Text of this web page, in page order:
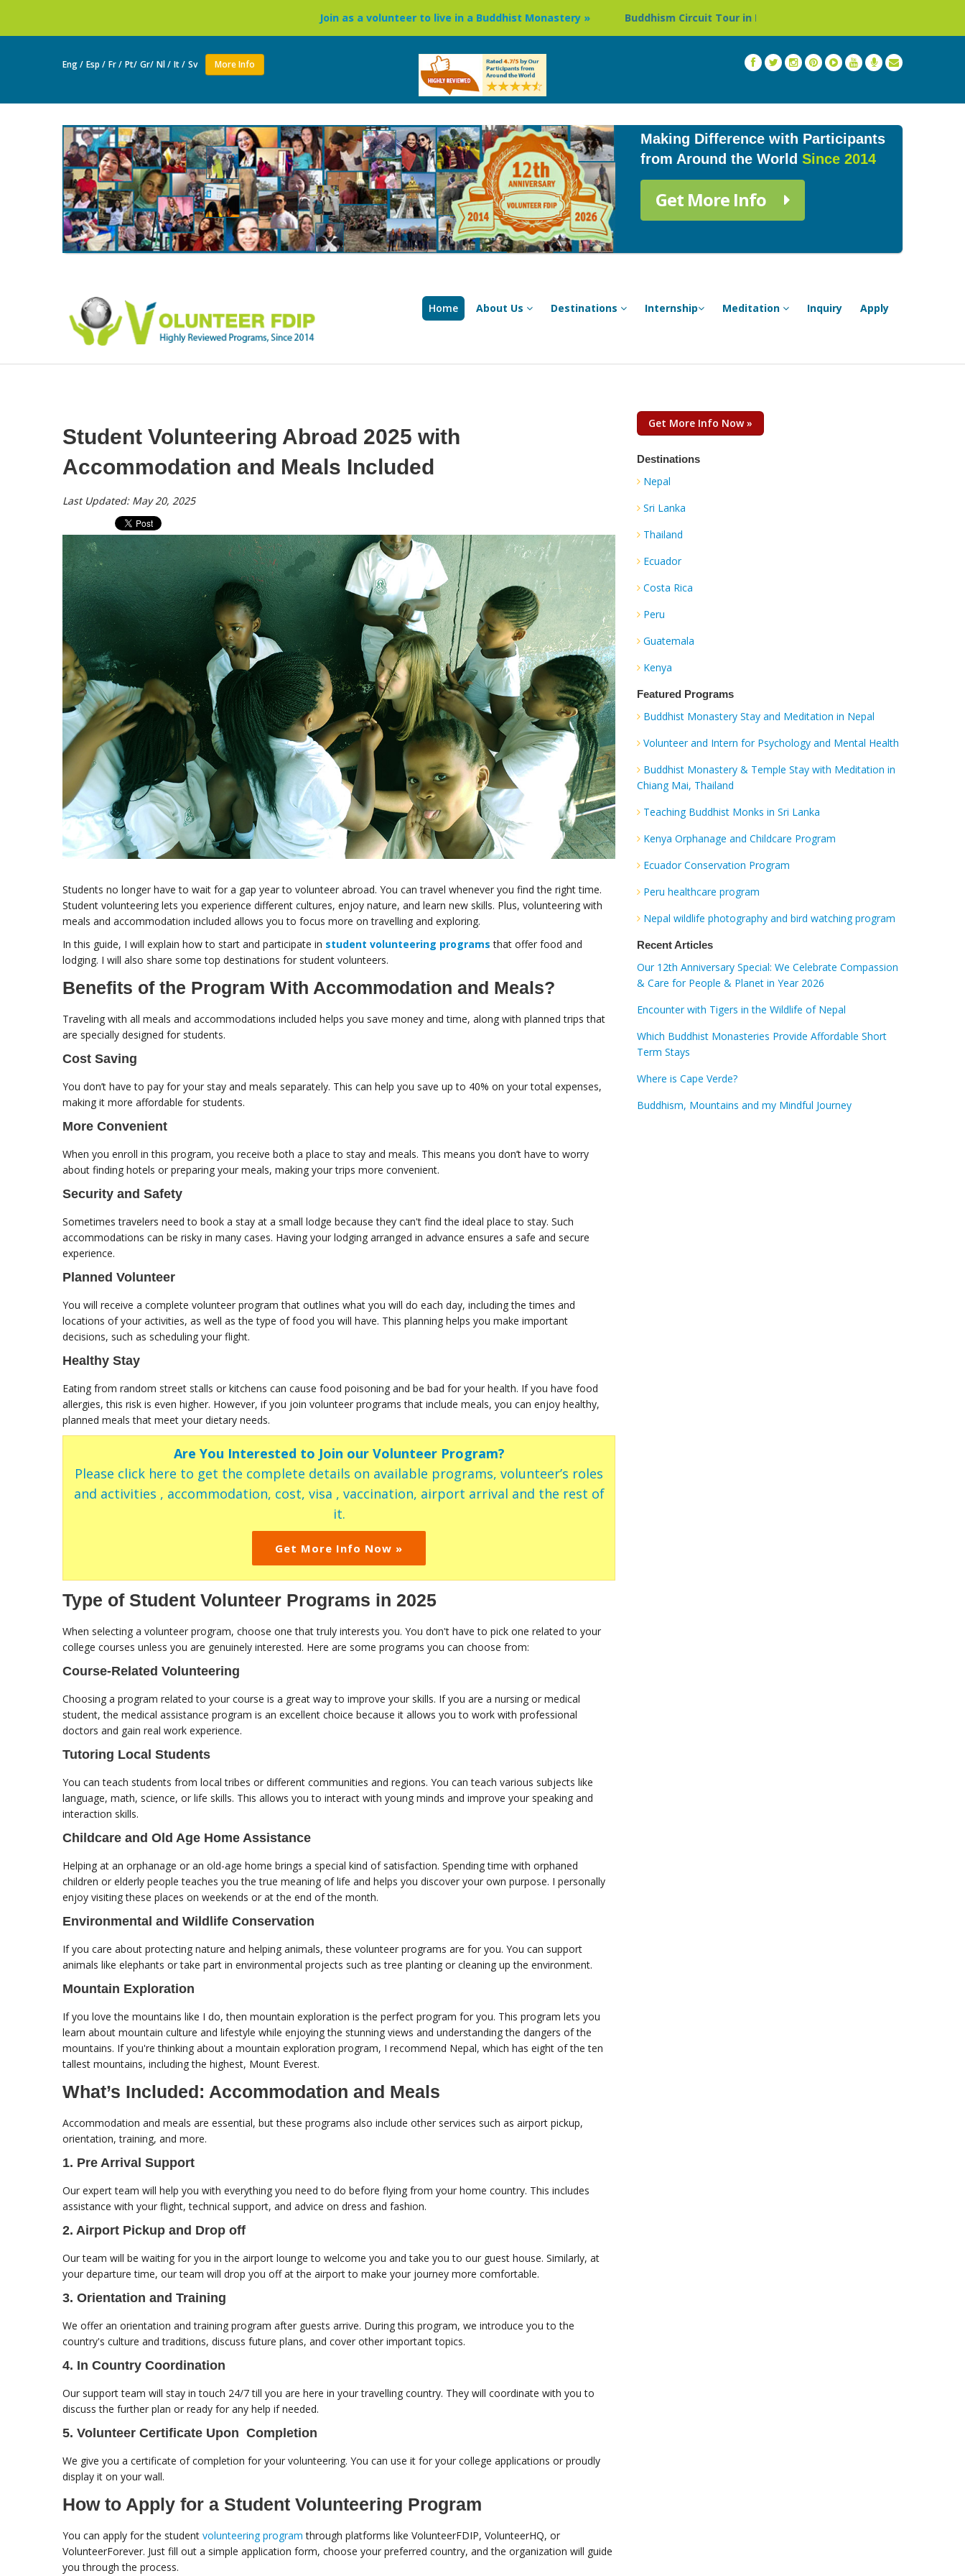
Join as a volunteer to live in a Buddhist Monastery » Buddhism Circuit Tour in Nepal »
Eng / Esp / Fr / Pt/ Gr/ Nl / It / Sv More Info
Making Difference with Participants
from Around the World Since 2014
Get More Info
Home About Us Destinations Internship Meditation Inquiry Apply
Student Volunteering Abroad 2025 with
Accommodation and Meals Included
Last Updated: May 20, 2025
Students no longer have to wait for a gap year to volunteer abroad. You can travel whenever you find the right time.
Student volunteering lets you experience different cultures, enjoy nature, and learn new skills. Plus, volunteering with
meals and accommodation included allows you to focus more on travelling and exploring.
In this guide, I will explain how to start and participate in student volunteering programs that offer food and
lodging. I will also share some top destinations for student volunteers.
Benefits of the Program With Accommodation and Meals?
Traveling with all meals and accommodations included helps you save money and time, along with planned trips that
are specially designed for students.
Cost Saving
You don’t have to pay for your stay and meals separately. This can help you save up to 40% on your total expenses,
making it more affordable for students.
More Convenient
When you enroll in this program, you receive both a place to stay and meals. This means you don’t have to worry
about finding hotels or preparing your meals, making your trips more convenient.
Security and Safety
Sometimes travelers need to book a stay at a small lodge because they can't find the ideal place to stay. Such
accommodations can be risky in many cases. Having your lodging arranged in advance ensures a safe and secure
experience.
Planned Volunteer
You will receive a complete volunteer program that outlines what you will do each day, including the times and
locations of your activities, as well as the type of food you will have. This planning helps you make important
decisions, such as scheduling your flight.
Healthy Stay
Eating from random street stalls or kitchens can cause food poisoning and be bad for your health. If you have food
allergies, this risk is even higher. However, if you join volunteer programs that include meals, you can enjoy healthy,
planned meals that meet your dietary needs.
Are You Interested to Join our Volunteer Program?
Please click here to get the complete details on available programs, volunteer’s roles
and activities , accommodation, cost, visa , vaccination, airport arrival and the rest of
it.
Get More Info Now »
Type of Student Volunteer Programs in 2025
When selecting a volunteer program, choose one that truly interests you. You don't have to pick one related to your
college courses unless you are genuinely interested. Here are some programs you can choose from:
Course-Related Volunteering
Choosing a program related to your course is a great way to improve your skills. If you are a nursing or medical
student, the medical assistance program is an excellent choice because it allows you to work with professional
doctors and gain real work experience.
Tutoring Local Students
You can teach students from local tribes or different communities and regions. You can teach various subjects like
language, math, science, or life skills. This allows you to interact with young minds and improve your speaking and
interaction skills.
Childcare and Old Age Home Assistance
Helping at an orphanage or an old-age home brings a special kind of satisfaction. Spending time with orphaned
children or elderly people teaches you the true meaning of life and helps you discover your own purpose. I personally
enjoy visiting these places on weekends or at the end of the month.
Environmental and Wildlife Conservation
If you care about protecting nature and helping animals, these volunteer programs are for you. You can support
animals like elephants or take part in environmental projects such as tree planting or cleaning up the environment.
Mountain Exploration
If you love the mountains like I do, then mountain exploration is the perfect program for you. This program lets you
learn about mountain culture and lifestyle while enjoying the stunning views and understanding the dangers of the
mountains. If you're thinking about a mountain exploration program, I recommend Nepal, which has eight of the ten
tallest mountains, including the highest, Mount Everest.
What’s Included: Accommodation and Meals
Accommodation and meals are essential, but these programs also include other services such as airport pickup,
orientation, training, and more.
1. Pre Arrival Support
Our expert team will help you with everything you need to do before flying from your home country. This includes
assistance with your flight, technical support, and advice on dress and fashion.
2. Airport Pickup and Drop off
Our team will be waiting for you in the airport lounge to welcome you and take you to our guest house. Similarly, at
your departure time, our team will drop you off at the airport to make your journey more comfortable.
3. Orientation and Training
We offer an orientation and training program after guests arrive. During this program, we introduce you to the
country's culture and traditions, discuss future plans, and cover other important topics.
4. In Country Coordination
Our support team will stay in touch 24/7 till you are here in your travelling country. They will coordinate with you to
discuss the further plan or ready for any help if needed.
5. Volunteer Certificate Upon Completion
We give you a certificate of completion for your volunteering. You can use it for your college applications or proudly
display it on your wall.
How to Apply for a Student Volunteering Program
You can apply for the student volunteering program through platforms like VolunteerFDIP, VolunteerHQ, or
VolunteerForever. Just fill out a simple application form, choose your preferred country, and the organization will guide
you through the process.
Get More Info Now »
Destinations
Nepal
Sri Lanka
Thailand
Ecuador
Costa Rica
Peru
Guatemala
Kenya
Featured Programs
Buddhist Monastery Stay and Meditation in Nepal
Volunteer and Intern for Psychology and Mental Health
Buddhist Monastery & Temple Stay with Meditation in
Chiang Mai, Thailand
Teaching Buddhist Monks in Sri Lanka
Kenya Orphanage and Childcare Program
Ecuador Conservation Program
Peru healthcare program
Nepal wildlife photography and bird watching program
Recent Articles
Our 12th Anniversary Special: We Celebrate Compassion
& Care for People & Planet in Year 2026
Encounter with Tigers in the Wildlife of Nepal
Which Buddhist Monasteries Provide Affordable Short
Term Stays
Where is Cape Verde?
Buddhism, Mountains and my Mindful Journey